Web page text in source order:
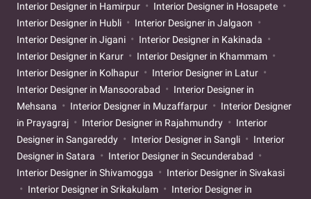
Interior Designer in Hamirpur
Interior Designer in Hosapete
Interior Designer in Hubli
Interior Designer in Jalgaon
Interior Designer in Jigani
Interior Designer in Kakinada
Interior Designer in Karur
Interior Designer in Khammam
Interior Designer in Kolhapur
Interior Designer in Latur
Interior Designer in Mansoorabad
Interior Designer in
Mehsana
Interior Designer in Muzaffarpur
Interior Designer
in Prayagraj
Interior Designer in Rajahmundry
Interior
Designer in Sangareddy
Interior Designer in Sangli
Interior
Designer in Satara
Interior Designer in Secunderabad
Interior Designer in Shivamogga
Interior Designer in Sivakasi
Interior Designer in Srikakulam
Interior Designer in